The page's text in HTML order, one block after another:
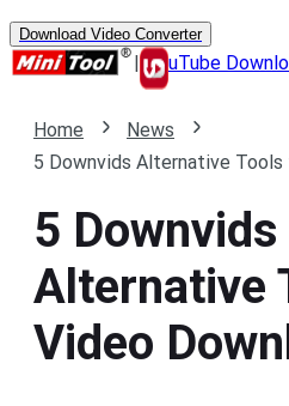
Download Video Converter
| uTube
Home
News
5 Downvids Alternative
5 Downvids
Alternative
Video